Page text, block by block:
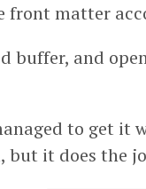
front matter
buffer, and
to get it
but it does the